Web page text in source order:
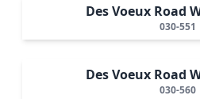
Des Voeux Road
030-551
Des Voeux Road
030-560